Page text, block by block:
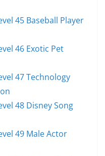
45 Baseball Player
46 Exotic Pet
47 Technology
48 Disney Song
49 Male Actor